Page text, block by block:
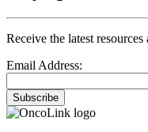
Receive the latest
Email Address:
Subscribe